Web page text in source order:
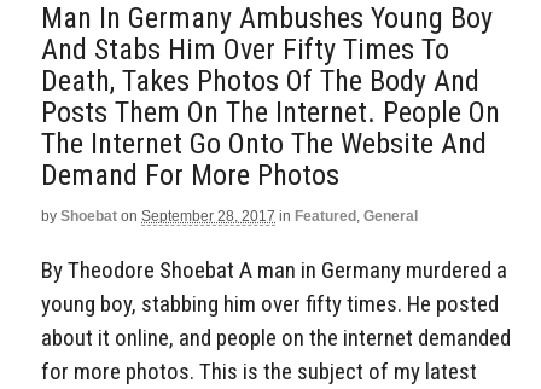
Man In Germany Ambushes Young Boy
And Stabs Him Over Fifty Times To
Death, Takes Photos Of The Body And
Posts Them On The Internet. People On
The Internet Go Onto The Website And
Demand For More Photos
by Shoebat on September 28, 2017 in Featured , General
By Theodore Shoebat A man in Germany murdered a
young boy, stabbing him over fifty times. He posted
about it online, and people on the internet demanded
for more photos. This is the subject of my latest